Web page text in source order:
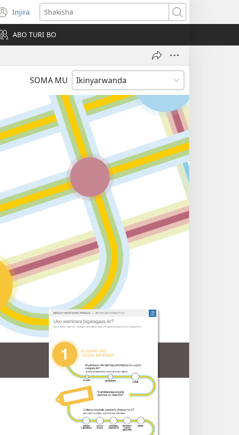
Injira
(ifungukire
ahandi)
Shakisha
ABO TURI BO
SOMA MU